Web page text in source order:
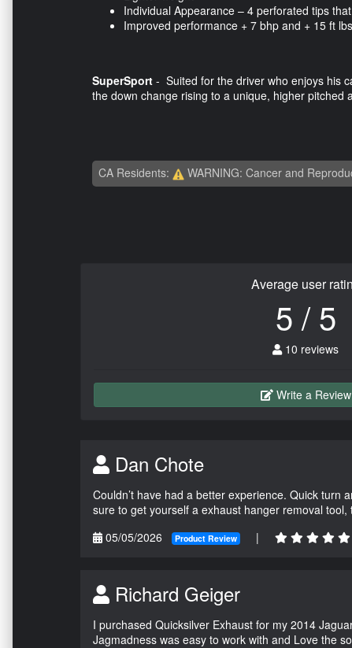
Individual Appearance – 4 perforated tips
Improved performance + 7 bhp and + 15 ft
SuperSport - Suited for the driver who enjoys his
the down change rising to a unique, higher pitched
CA Residents: WARNING: Cancer and
Average user
5 / 5
10 reviews
Write a Review
Dan Chote
Couldn’t have had a better experience. Quick turn
sure to get yourself a exhaust hanger removal
05/05/2026
Product Review |
Richard Geiger
I purchased Quicksilver Exhaust for my 2014
Jagmadness was easy to work with and Love the